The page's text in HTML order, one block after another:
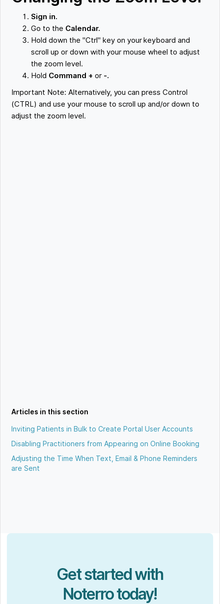
Sign in.
Go to the Calendar.
Hold down the "Ctrl" key on your keyboard and
scroll up or down with your mouse wheel to adjust
the zoom level.
Hold Command + or -.
Important Note: Alternatively, you can press Control
(CTRL) and use your mouse to scroll up and/or down to
adjust the zoom level.
Articles in this section
Inviting Patients in Bulk to Create Portal User Accounts
Disabling Practitioners from Appearing on Online Booking
Adjusting the Time When Text, Email & Phone Reminders
are Sent
Get started with
Noterro today!